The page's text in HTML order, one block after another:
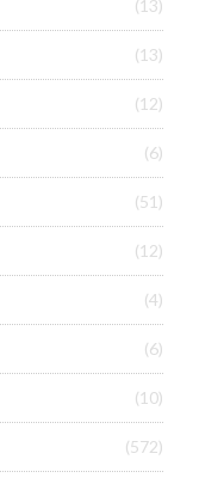
(13)
(13)
(12)
(6)
(51)
(12)
(4)
(6)
(10)
(572)